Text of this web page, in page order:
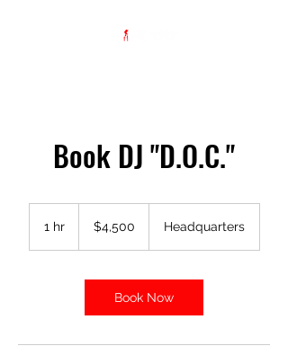
Book DJ "D.O.C."
1 hr1
dollars$4,500 Headquarters
Book Now